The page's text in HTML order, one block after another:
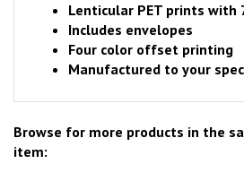
Lenticular PET prints with
Includes envelopes
Four color offset printing
Manufactured to your
Browse for more products in the
item: